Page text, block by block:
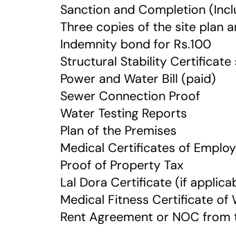
Sanction and Completion
Three copies of the site plan
Indemnity bond for Rs.100
Structural Stability Certificate
Power and Water Bill (paid)
Sewer Connection Proof
Water Testing Reports
Plan of the Premises
Medical Certificates of
Proof of Property Tax
Lal Dora Certificate (if
Medical Fitness Certificate of
Rent Agreement or NOC from